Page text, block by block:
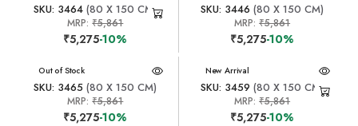
SKU: 3464 (80 X 150 CM)
MRP:₹5,861
₹5,275-10%
SKU: 3446 (80 X 150 CM)
MRP:₹5,861
₹5,275-10%
New Arrival
Out of Stock
SKU: 3465 (80 X 150 CM)
MRP:₹5,861
₹5,275-10%
New Arrival
SKU: 3459 (80 X 150 CM)
MRP:₹5,861
₹5,275-10%